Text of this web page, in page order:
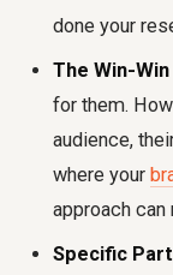
done your
The Win-
for them.
audience,
where your
approach can
Specific